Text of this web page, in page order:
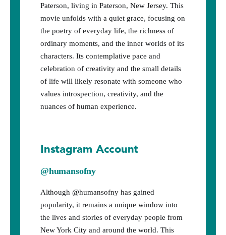
Paterson, living in Paterson, New Jersey. This
movie unfolds with a quiet grace, focusing on
the poetry of everyday life, the richness of
ordinary moments, and the inner worlds of its
characters. Its contemplative pace and
celebration of creativity and the small details
of life will likely resonate with someone who
values introspection, creativity, and the
nuances of human experience.
Instagram Account
@humansofny
Although @humansofny has gained
popularity, it remains a unique window into
the lives and stories of everyday people from
New York City and around the world. This